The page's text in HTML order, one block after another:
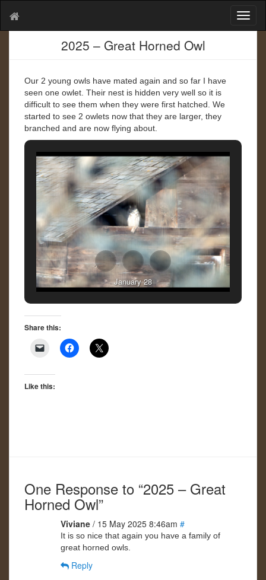
T
o
2025 – Great Horned Owl
Our 2 young owls have mated again and so far I have
seen one owlet. Their nest is hidden very well so it is
difficult to see them when they were first hatched. We
started to see 2 owlets now that they are larger, they
branched and are now flying about.
January 28
Share this:
Like this:
One Response to “2025 – Great
Horned Owl”
Viviane / 15 May 2025 8:46am #
It is so nice that again you have a family of
great horned owls.
Reply